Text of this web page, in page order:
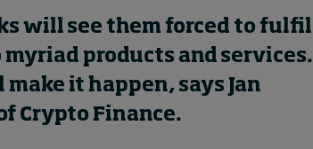
will see them forced to fulfil
myriad products and services.
it happen, says Jan
Crypto Finance.